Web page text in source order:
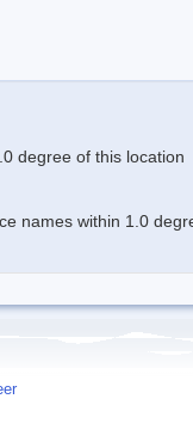
degree of this location
names within 1.0